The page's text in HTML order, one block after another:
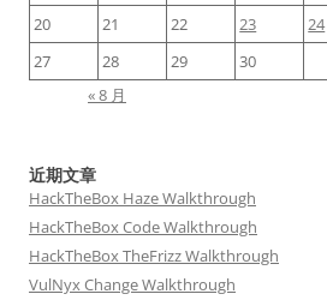
20
21 22 23 24
27
28 29
30
« 8 月
近期文章
HackTheBox Haze Walkthrough
HackTheBox Code Walkthrough
HackTheBox TheFrizz Walkthrough
VulNyx Change Walkthrough